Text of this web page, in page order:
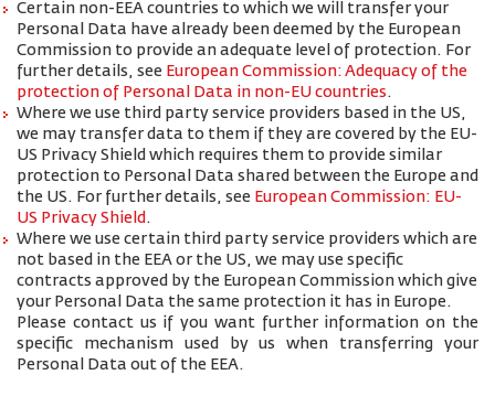
Certain non-EEA countries to which we will transfer your
Personal Data have already been deemed by the European
Commission to provide an adequate level of protection. For
further details, see European Commission: Adequacy of the
protection of Personal Data in non-EU countries.
Where we use third party service providers based in the US,
we may transfer data to them if they are covered by the EU-
US Privacy Shield which requires them to provide similar
protection to Personal Data shared between the Europe and
the US. For further details, see European Commission: EU-
US Privacy Shield .
Where we use certain third party service providers which are
not based in the EEA or the US, we may use specific
contracts approved by the European Commission which give
your Personal Data the same protection it has in Europe.
Please contact us if you want further information on the
specific mechanism used by us when transferring your
Personal Data out of the EEA.